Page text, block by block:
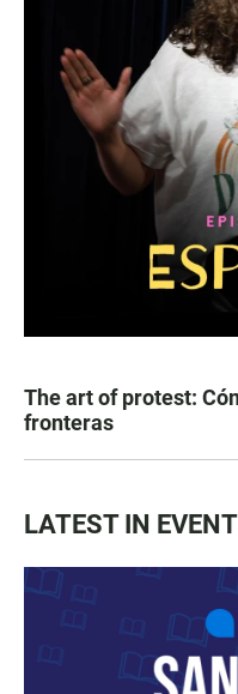
The art of protest:
fronteras
LATEST IN